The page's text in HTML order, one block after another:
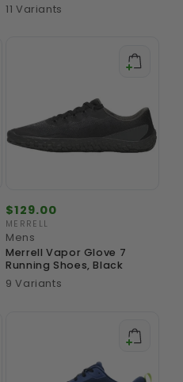
11 Variants
Regular
price
$129.00
Vendor:
MERRELL
Mens
Merrell Vapor Glove 7
Running Shoes, Black
9 Variants